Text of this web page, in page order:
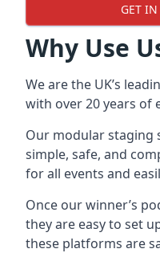
GET
Why Use
We are the UK’s
with over 20 years of
Our modular staging
simple, safe, and
for all events and
Once our winner’s
they are easy to set
these platforms are